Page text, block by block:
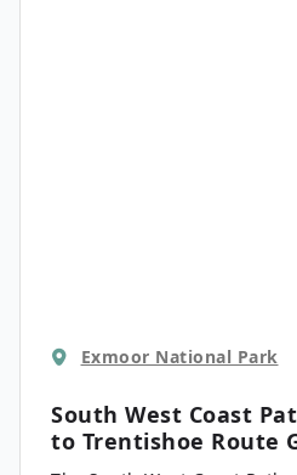
Exmoor National Park
South West Coast
to Trentishoe Route